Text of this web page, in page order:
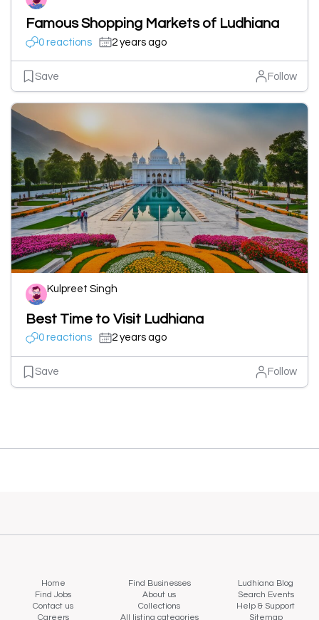
Famous Shopping Markets of Ludhiana
0 reactions 2 years ago
Save Follow
Kulpreet Singh
Best Time to Visit Ludhiana
0 reactions 2 years ago
Save Follow
Home Find Businesses
Ludhiana Blog
Find Jobs
About us
Search Events
Contact us
Collections
Help & Support
Careers
All listing categories Sitemap